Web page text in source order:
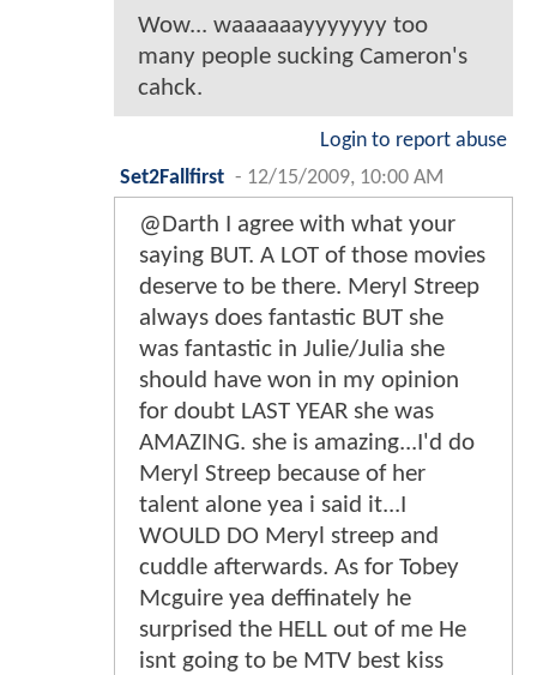
Wow... waaaaaayyyyyyy too
many people sucking Cameron's
cahck.
Login to report abuse
Set2Fallfirst - 12/15/2009, 10:00 AM
@Darth I agree with what your
saying BUT. A LOT of those movies
deserve to be there. Meryl Streep
always does fantastic BUT she
was fantastic in Julie/Julia she
should have won in my opinion
for doubt LAST YEAR she was
AMAZING. she is amazing...I'd do
Meryl Streep because of her
talent alone yea i said it...I
WOULD DO Meryl streep and
cuddle afterwards. As for Tobey
Mcguire yea deffinately he
surprised the HELL out of me He
isnt going to be MTV best kiss